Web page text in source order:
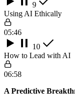
9
Using AI Ethically
05:46
10
How to Lead with AI
06:58
A Predictive